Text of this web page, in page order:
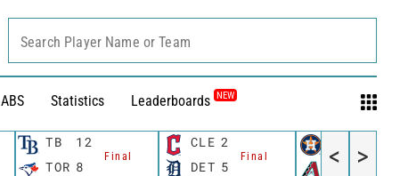
ABS Statistics Leaderboards NEW
Search Player Name or Team
TB 12
Final
TOR 8
CLE 2
Final
DET 5 AZ 1
< >